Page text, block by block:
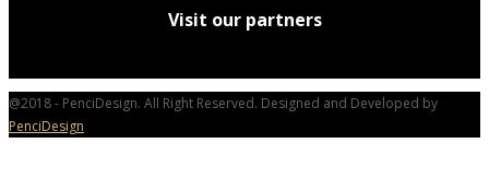
Visit our partners
@2018 - PenciDesign. All Right Reserved. Designed and Developed by
PenciDesign